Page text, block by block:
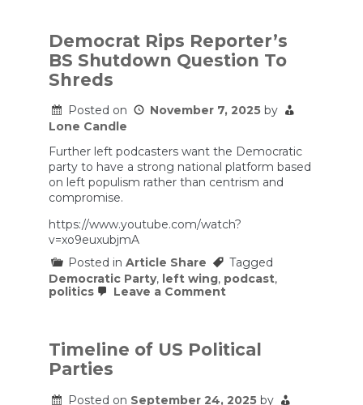
a
Socialist
Future
a
for
American
Politics
Democrat Rips Reporter’s
BS Shutdown Question To
Shreds
Posted on November 7, 2025 by
Lone Candle
Further left podcasters want the Democratic
party to have a strong national platform based
on left populism rather than centrism and
compromise.
https://www.youtube.com/watch?
v=xo9euxubjmA
Posted in Article Share
Tagged
Democratic Party, left wing, podcast,
politics
Leave a Commenton
BS
Shutdown
Shreds
Timeline of US Political
Parties
Posted on September 24, 2025 by